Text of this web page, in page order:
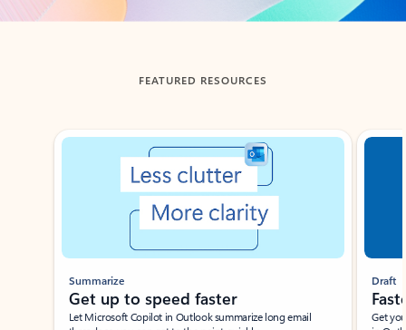
FEATURED RESOURCES
Showing slide 1 of 3
Summarize
Get up to speed faster ​
Let Microsoft Copilot in Outlook summarize long email
Draft
Get